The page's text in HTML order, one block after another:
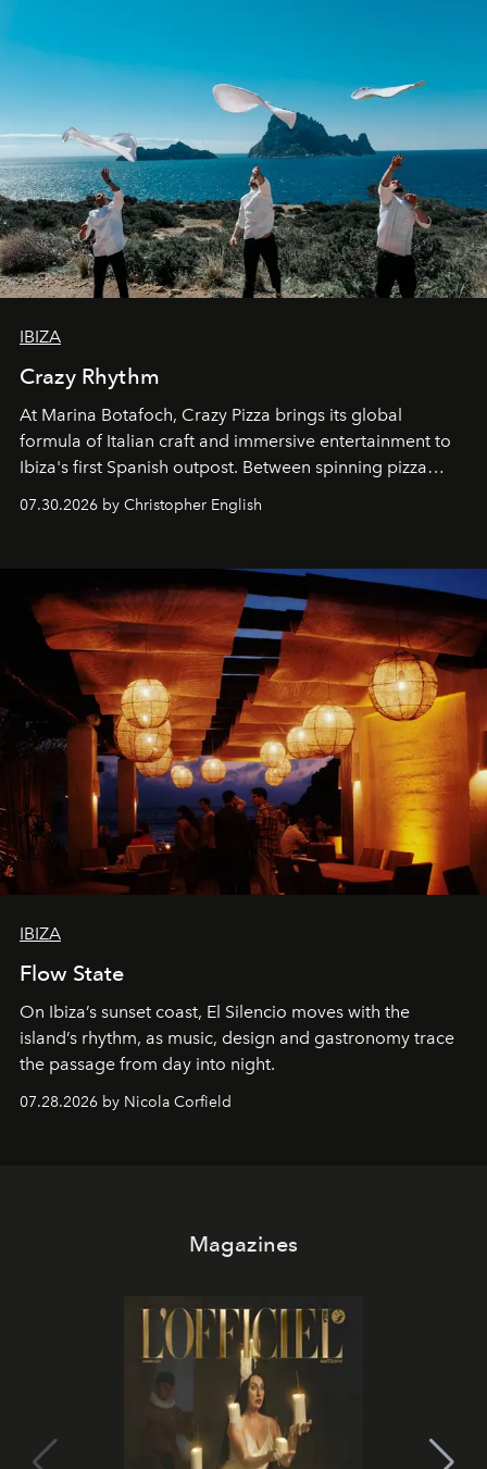
IBIZA
Crazy Rhythm
At Marina Botafoch, Crazy Pizza brings its global
formula of Italian craft and immersive entertainment to
Ibiza's first Spanish outpost. Between spinning pizza
performances, nightly DJs and a menu carefully built for
sharing, the restaurant turns dinner into an evening-long
07.30.2026 by Christopher English
IBIZA
Flow State
On Ibiza’s sunset coast, El Silencio moves with the
island’s rhythm, as music, design and gastronomy trace
the passage from day into night.
07.28.2026 by Nicola Corfield
Magazines